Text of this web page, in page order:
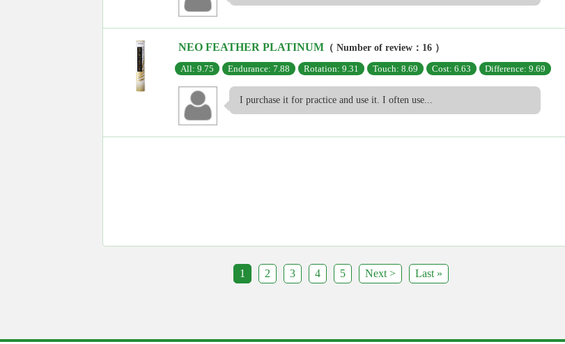
NEO FEATHER PLATINUM （ Number of review：16 ）
All: 9.75
Endurance: 7.88 Rotation: 9.31 Touch: 8.69 Cost: 6.63 Difference: 9.69
I purchase it for practice and use it. I often use...
1 2 3 4 5 Next > Last »